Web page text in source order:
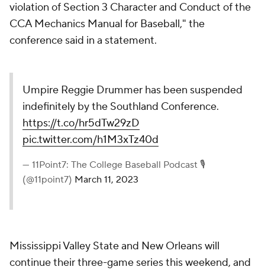
violation of Section 3 Character and Conduct of the
CCA Mechanics Manual for Baseball," the
conference said in a statement.
Umpire Reggie Drummer has been suspended
indefinitely by the Southland Conference.
https://t.co/hr5dTw29zD
pic.twitter.com/h1M3xTz40d
— 11Point7: The College Baseball Podcast 🎙
(@11point7) March 11, 2023
Mississippi Valley State and New Orleans will
continue their three-game series this weekend, and